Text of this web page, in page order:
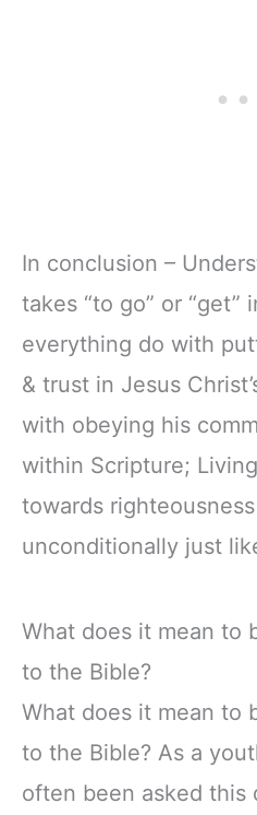
In conclusion –
takes “to go” or “get”
everything do with
& trust in Jesus
with obeying his
within Scripture;
towards
unconditionally just
What does it mean to
to the Bible?
What does it mean to
to the Bible? As a
often been asked this